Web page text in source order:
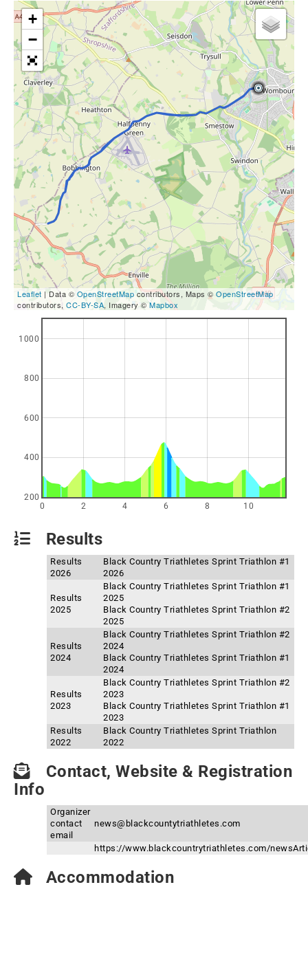
+
−
Leaflet | Data © OpenStreetMapcontributors, Maps © OpenStreetMap
contributors, CC-BY-SA, Imagery ©Mapbox
0 2 4 6 8 10
200
400
600
800
1000
Results
Results
2026
Black Country Triathletes Sprint Triathlon #1
2026
Results
2025
Black Country Triathletes Sprint Triathlon #1
2025
Black Country Triathletes Sprint Triathlon #2
2025
Results
2024
Black Country Triathletes Sprint Triathlon #2
2024
Black Country Triathletes Sprint Triathlon #1
2024
Results
2023
Black Country Triathletes Sprint Triathlon #2
2023
Black Country Triathletes Sprint Triathlon #1
2023
Results
2022
Black Country Triathletes Sprint Triathlon
2022
Contact, Website & Registration
Info
Organizer
contact
email
news@blackcountytriathletes.com
https://www.blackcountrytriathletes.com/
Accommodation